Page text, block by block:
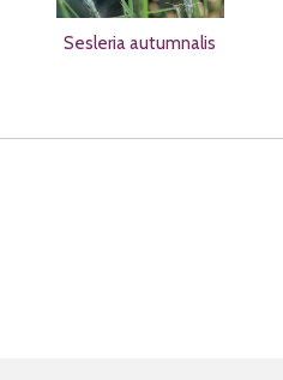
Sesleria autumnalis